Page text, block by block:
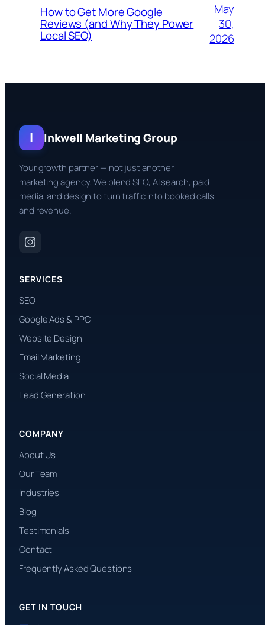
How to Get More Google
Reviews (and Why They Power
Local SEO)
May
30,
2026
I Inkwell Marketing Group
Your growth partner — not just another
marketing agency. We blend SEO, AI search, paid
media, and design to turn traffic into booked calls
and revenue.
SERVICES
SEO
Google Ads & PPC
Website Design
Email Marketing
Social Media
Lead Generation
COMPANY
About Us
Our Team
Industries
Blog
Testimonials
Contact
Frequently Asked Questions
GET IN TOUCH